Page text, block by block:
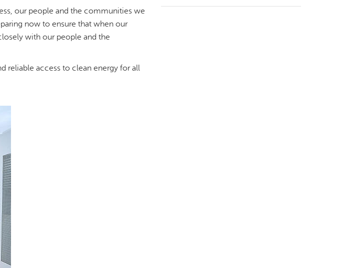
our people and the communities we
now to ensure that when our
with our people and the
reliable access to clean energy for all